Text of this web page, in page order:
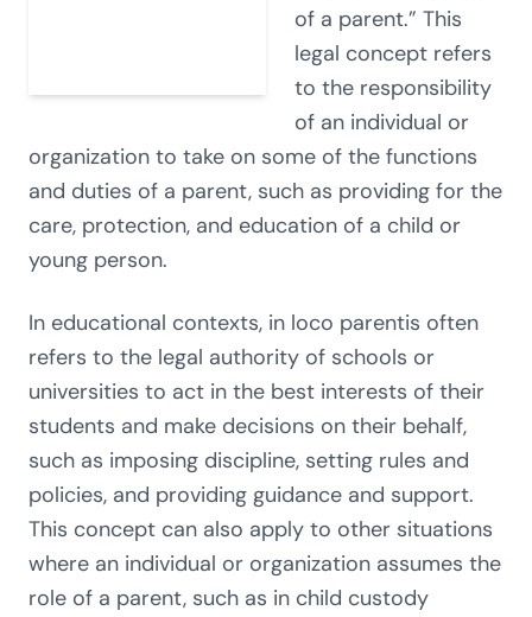
of a parent.” This
legal concept refers
to the responsibility
of an individual or
organization to take on some of the functions
and duties of a parent, such as providing for the
care, protection, and education of a child or
young person.
In educational contexts, in loco parentis often
refers to the legal authority of schools or
universities to act in the best interests of their
students and make decisions on their behalf,
such as imposing discipline, setting rules and
policies, and providing guidance and support.
This concept can also apply to other situations
where an individual or organization assumes the
role of a parent, such as in child custody